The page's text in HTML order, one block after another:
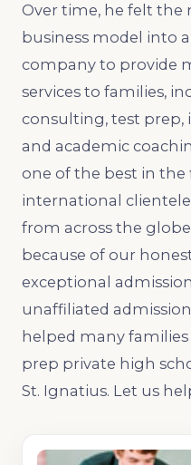
Over time, he felt the
business model into
company to provide
services to families,
consulting, test prep,
and academic
one of the best in the
international
from across the
because of our
exceptional
unaffiliated
helped many
prep private high
St. Ignatius. Let us